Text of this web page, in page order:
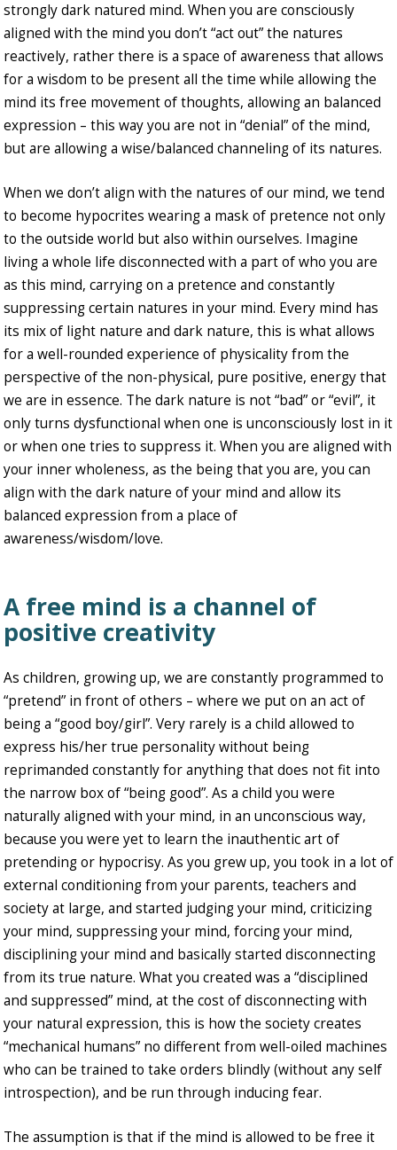
strongly dark natured mind. When you are consciously
aligned with the mind you don’t “act out” the natures
reactively, rather there is a space of awareness that allows
for a wisdom to be present all the time while allowing the
mind its free movement of thoughts, allowing an balanced
expression – this way you are not in “denial” of the mind,
but are allowing a wise/balanced channeling of its natures.
When we don’t align with the natures of our mind, we tend
to become hypocrites wearing a mask of pretence not only
to the outside world but also within ourselves. Imagine
living a whole life disconnected with a part of who you are
as this mind, carrying on a pretence and constantly
suppressing certain natures in your mind. Every mind has
its mix of light nature and dark nature, this is what allows
for a well-rounded experience of physicality from the
perspective of the non-physical, pure positive, energy that
we are in essence. The dark nature is not “bad” or “evil”, it
only turns dysfunctional when one is unconsciously lost in it
or when one tries to suppress it. When you are aligned with
your inner wholeness, as the being that you are, you can
align with the dark nature of your mind and allow its
balanced expression from a place of
awareness/wisdom/love.
A free mind is a channel of
positive creativity
As children, growing up, we are constantly programmed to
“pretend” in front of others – where we put on an act of
being a “good boy/girl”. Very rarely is a child allowed to
express his/her true personality without being
reprimanded constantly for anything that does not fit into
the narrow box of “being good”. As a child you were
naturally aligned with your mind, in an unconscious way,
because you were yet to learn the inauthentic art of
pretending or hypocrisy. As you grew up, you took in a lot of
external conditioning from your parents, teachers and
society at large, and started judging your mind, criticizing
your mind, suppressing your mind, forcing your mind,
disciplining your mind and basically started disconnecting
from its true nature. What you created was a “disciplined
and suppressed” mind, at the cost of disconnecting with
your natural expression, this is how the society creates
“mechanical humans” no different from well-oiled machines
who can be trained to take orders blindly (without any self
introspection), and be run through inducing fear.
The assumption is that if the mind is allowed to be free it